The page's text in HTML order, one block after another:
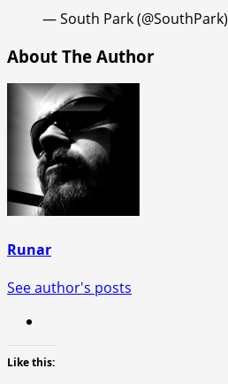
— South Park (@SouthPark)
About The Author
Runar
See author's posts
Like this: